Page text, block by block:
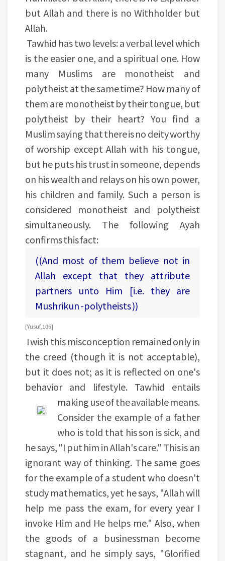
but Allah and there is no Withholder but
Allah.
Tawhid has two levels: a verbal level which
is the easier one, and a spiritual one. How
many Muslims are monotheist and
polytheist at the same time? How many of
them are monotheist by their tongue, but
polytheist by their heart? You find a
Muslim saying that there is no deity worthy
of worship except Allah with his tongue,
but he puts his trust in someone, depends
on his wealth and relays on his own power,
his children and family. Such a person is
considered monotheist and polytheist
simultaneously. The following Ayah
confirms this fact:
((And most of them believe not in
Allah except that they attribute
partners unto Him [i.e. they are
Mushrikun -polytheists ))
[Yusuf, 106]
I wish this misconception remained only in
the creed (though it is not acceptable),
but it does not; as it is reflected on one's
behavior and lifestyle. Tawhid entails
making use of the available means.
Consider the example of a father
who is told that his son is sick, and
he says, "I put him in Allah's care." This is an
ignorant way of thinking. The same goes
for the example of a student who doesn't
study mathematics, yet he says, "Allah will
help me pass the exam, for every year I
invoke Him and He helps me." Also, when
the goods of a businessman become
stagnant, and he simply says, "Glorified